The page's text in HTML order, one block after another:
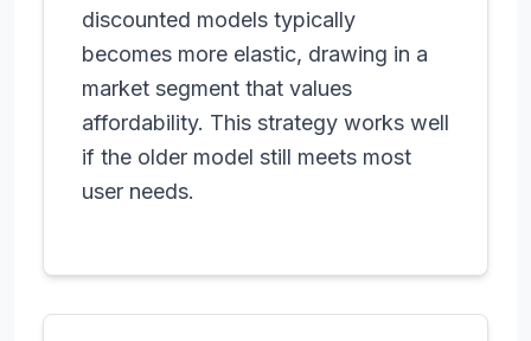
discounted models typically
becomes more elastic, drawing in a
market segment that values
affordability. This strategy works well
if the older model still meets most
user needs.